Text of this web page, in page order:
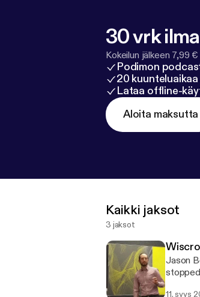
30 vrk
Kokeilun jälkeen 7,99
Podimon
20
Lataa offline-
Aloita maksutta
Kaikki jaksot
3 jaksot
Jason
11. syys